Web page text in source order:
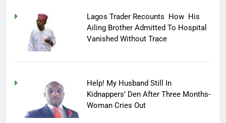
Lagos Trader Recounts How His
Ailing Brother Admitted To Hospital
Vanished Without Trace
Help! My Husband Still In
Kidnappers’ Den After Three Months-
Woman Cries Out